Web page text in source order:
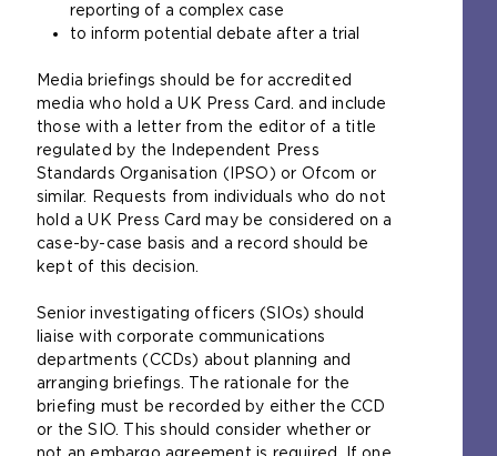
reporting of a complex case
to inform potential debate after a trial
Media briefings should be for accredited
media who hold a UK Press Card. and include
those with a letter from the editor of a title
regulated by the Independent Press
Standards Organisation (IPSO) or Ofcom or
similar. Requests from individuals who do not
hold a UK Press Card may be considered on a
case-by-case basis and a record should be
kept of this decision.
Senior investigating officers (SIOs) should
liaise with corporate communications
departments (CCDs) about planning and
arranging briefings. The rationale for the
briefing must be recorded by either the CCD
or the SIO. This should consider whether or